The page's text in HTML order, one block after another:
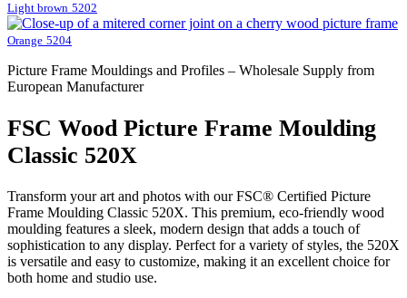
Light brown 5202
Orange 5204
Picture Frame Mouldings and Profiles – Wholesale Supply from
European Manufacturer
FSC Wood Picture Frame Moulding
Classic 520X
Transform your art and photos with our FSC® Certified Picture
Frame Moulding Classic 520X. This premium, eco-friendly wood
moulding features a sleek, modern design that adds a touch of
sophistication to any display. Perfect for a variety of styles, the 520X
is versatile and easy to customize, making it an excellent choice for
both home and studio use.